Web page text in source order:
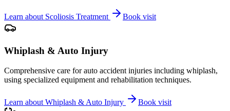
Learn about Scoliosis Treatment Book visit
Whiplash & Auto Injury
Comprehensive care for auto accident injuries including whiplash,
using specialized equipment and rehabilitation techniques.
Learn about Whiplash & Auto Injury Book visit